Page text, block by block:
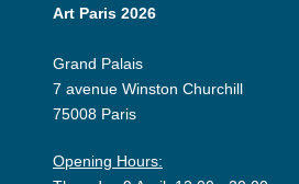
Art Paris 2026
Grand Palais
7 avenue Winston Churchill
75008 Paris
Opening Hours: